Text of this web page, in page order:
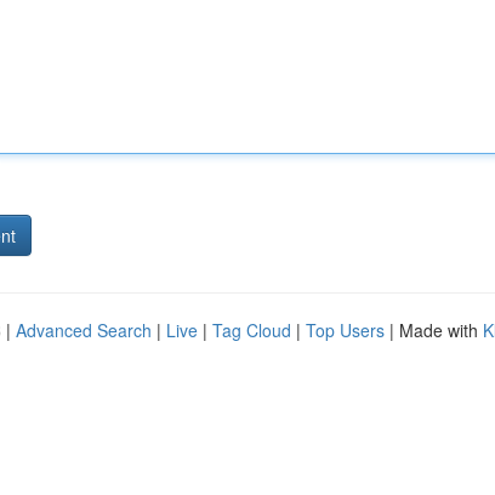
| Advanced Search | Live | Tag Cloud | Top Users | Made with